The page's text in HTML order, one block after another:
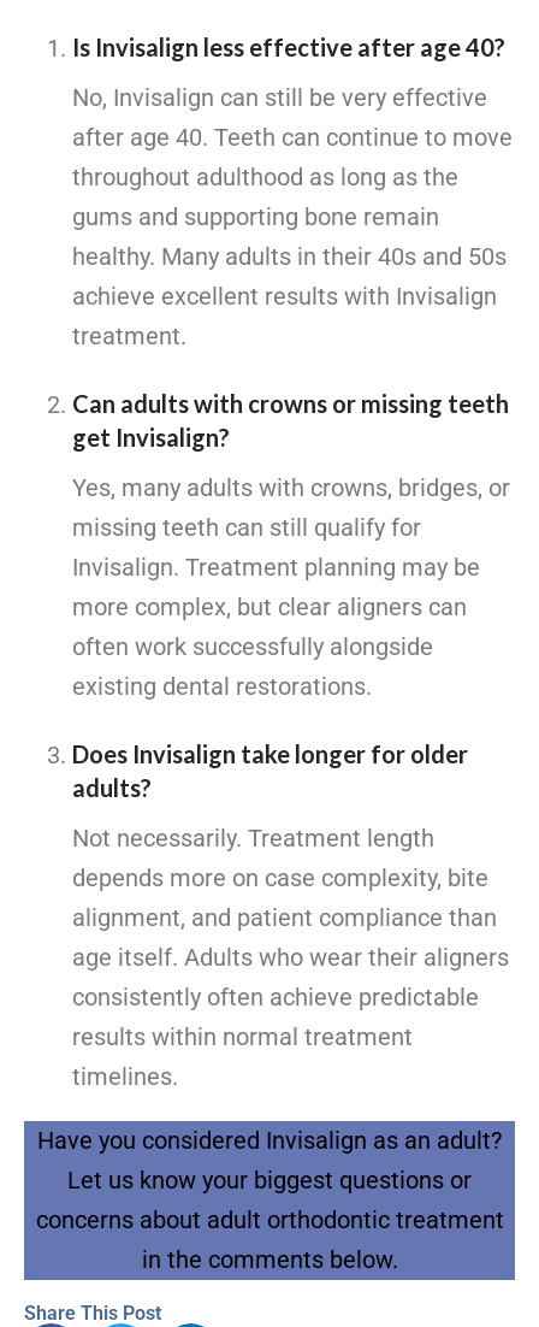
Is Invisalign less effective after age 40?
No, Invisalign can still be very effective
after age 40. Teeth can continue to move
throughout adulthood as long as the
gums and supporting bone remain
healthy. Many adults in their 40s and 50s
achieve excellent results with Invisalign
treatment.
Can adults with crowns or missing teeth
get Invisalign?
Yes, many adults with crowns, bridges, or
missing teeth can still qualify for
Invisalign. Treatment planning may be
more complex, but clear aligners can
often work successfully alongside
existing dental restorations.
Does Invisalign take longer for older
adults?
Not necessarily. Treatment length
depends more on case complexity, bite
alignment, and patient compliance than
age itself. Adults who wear their aligners
consistently often achieve predictable
results within normal treatment
timelines.
Have you considered Invisalign as an adult?
Let us know your biggest questions or
concerns about adult orthodontic treatment
in the comments below.
Share This Post